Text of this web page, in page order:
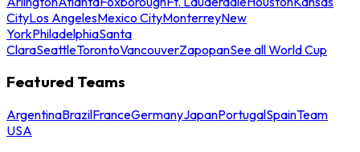
CityLos AngelesMexico CityMonterreyNew
YorkPhiladelphiaSanta
ClaraSeattleTorontoVancouverZapopanSee all World Cup
Featured Teams
ArgentinaBrazilFranceGermanyJapanPortugalSpainTeam
USA